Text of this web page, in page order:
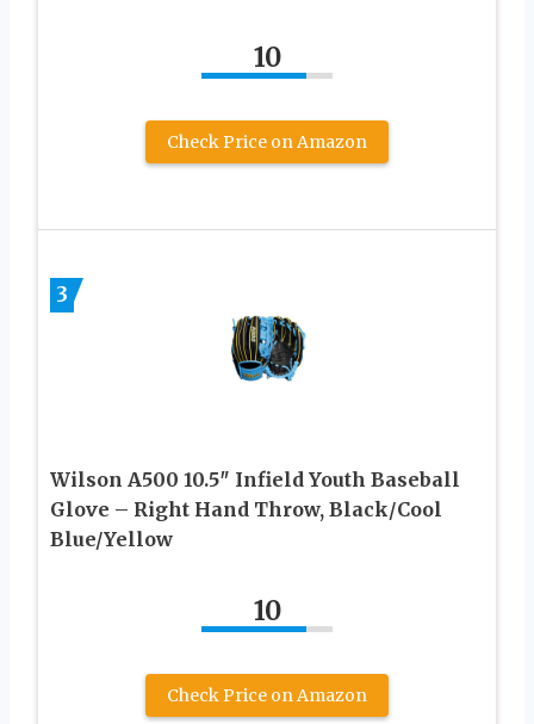
10
Check Price on Amazon
3
Wilson A500 10.5″ Infield Youth Baseball
Glove – Right Hand Throw, Black/Cool
Blue/Yellow
10
Check Price on Amazon